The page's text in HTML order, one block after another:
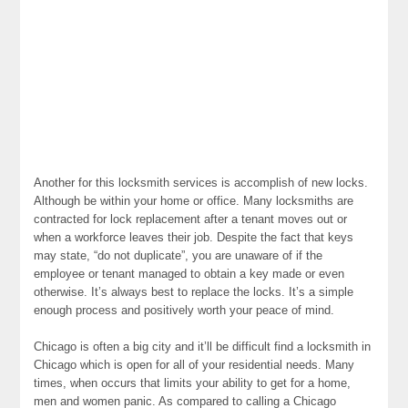
Another for this locksmith services is accomplish of new locks.
Although be within your home or office. Many locksmiths are
contracted for lock replacement after a tenant moves out or
when a workforce leaves their job. Despite the fact that keys
may state, “do not duplicate”, you are unaware of if the
employee or tenant managed to obtain a key made or even
otherwise. It’s always best to replace the locks. It’s a simple
enough process and positively worth your peace of mind.
Chicago is often a big city and it’ll be difficult find a locksmith in
Chicago which is open for all of your residential needs. Many
times, when occurs that limits your ability to get for a home,
men and women panic. As compared to calling a Chicago